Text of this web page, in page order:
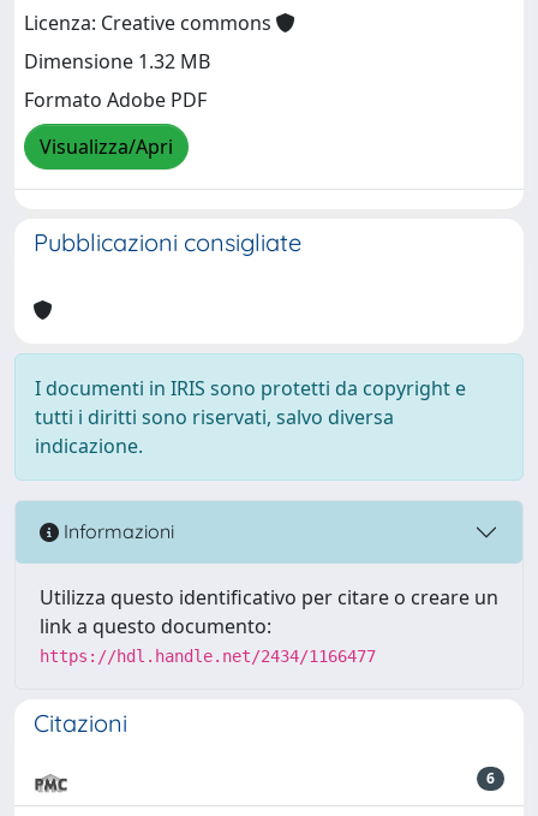
Licenza: Creative commons
Dimensione 1.32 MB
Formato Adobe PDF
Visualizza/Apri
Pubblicazioni consigliate
I documenti in IRIS sono protetti da copyright e
tutti i diritti sono riservati, salvo diversa
indicazione.
Informazioni
Utilizza questo identificativo per citare o creare un
link a questo documento:
https://hdl.handle.net/2434/1166477
Citazioni
6